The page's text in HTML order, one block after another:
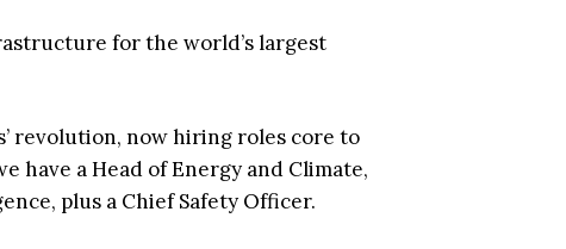
for the world’s largest
revolution, now hiring roles core to
have a Head of Energy and Climate,
plus a Chief Safety Officer.